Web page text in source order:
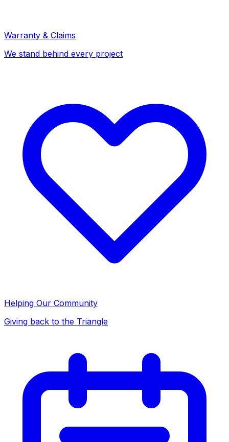
Warranty & Claims
We stand behind every project
Helping Our Community
Giving back to the Triangle